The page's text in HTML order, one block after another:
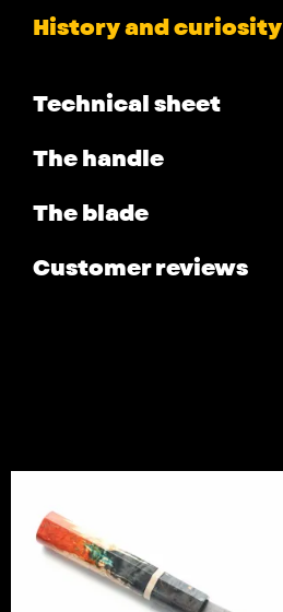
History and curiosity
Technical sheet
The handle
The blade
Customer reviews